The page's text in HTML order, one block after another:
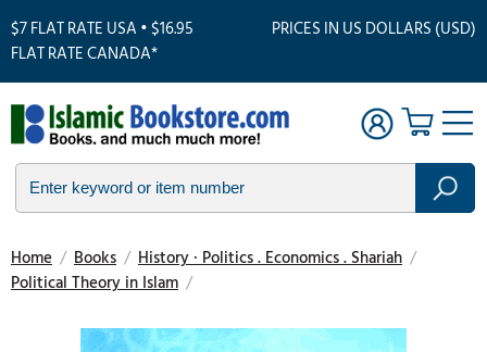
$7 FLAT RATE USA • $16.95
FLAT RATE CANADA*
PRICES IN US DOLLARS (USD)
Home / Books / History · Politics . Economics . Shariah /
Political Theory in Islam /